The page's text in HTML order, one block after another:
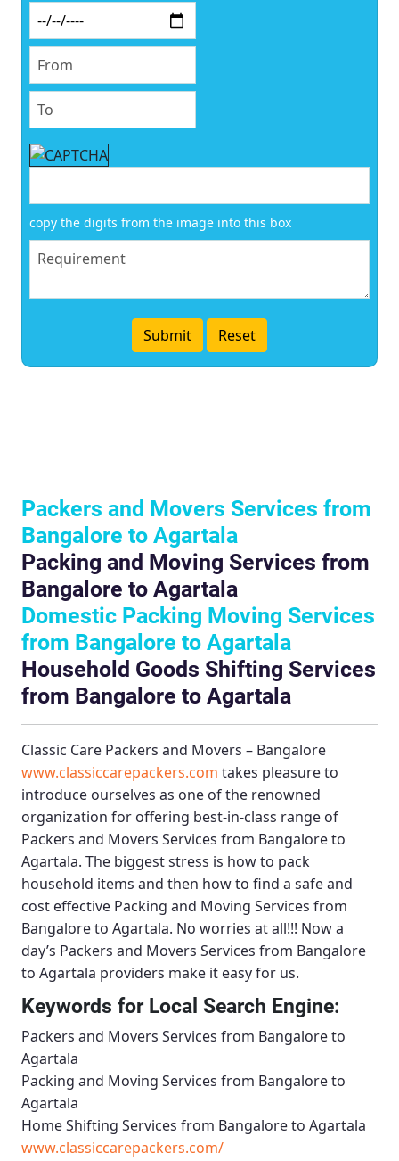
copy the digits from the image into this box
Packers and Movers Services from
Bangalore to Agartala
Packing and Moving Services from
Bangalore to Agartala
Domestic Packing Moving Services
from Bangalore to Agartala
Household Goods Shifting Services
from Bangalore to Agartala
Classic Care Packers and Movers – Bangalore
www.classiccarepackers.com takes pleasure to
introduce ourselves as one of the renowned
organization for offering best-in-class range of
Packers and Movers Services from Bangalore to
Agartala. The biggest stress is how to pack
household items and then how to find a safe and
cost effective Packing and Moving Services from
Bangalore to Agartala. No worries at all!!! Now a
day’s Packers and Movers Services from Bangalore
to Agartala providers make it easy for us.
Keywords for Local Search Engine:
Packers and Movers Services from Bangalore to
Agartala
Packing and Moving Services from Bangalore to
Agartala
Home Shifting Services from Bangalore to Agartala
www.classiccarepackers.com/